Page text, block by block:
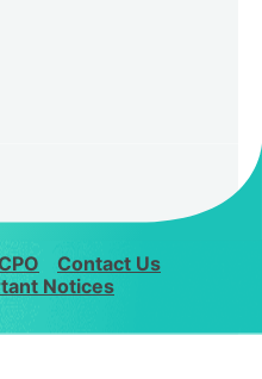
Contact Us
Notices